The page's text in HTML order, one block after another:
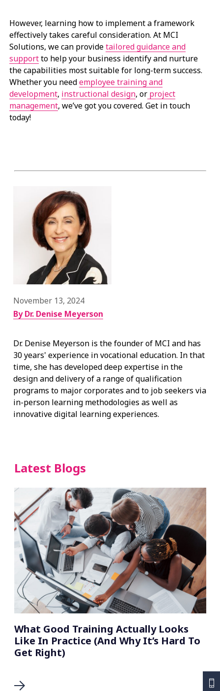
However, learning how to implement a framework
effectively takes careful consideration. At MCI
Solutions, we can providetailored guidance and
supportto help your business identify and nurture
the capabilities most suitable for long-term success.
Whether you needemployee training and
development, instructional design, orproject
management, we’ve got you covered. Get in touch
today!
Latest Blogs
What Good Training Actually Looks
Like In Practice (And Why It’s Hard To
Get Right)
November 13, 2024
By Dr. Denise Meyerson
Dr. Denise Meyerson is the founder of MCI and has
30 years' experience in vocational education. In that
time, she has developed deep expertise in the
design and delivery of a range of qualification
programs to major corporates and to job seekers via
in-person learning methodologies as well as
innovative digital learning experiences.